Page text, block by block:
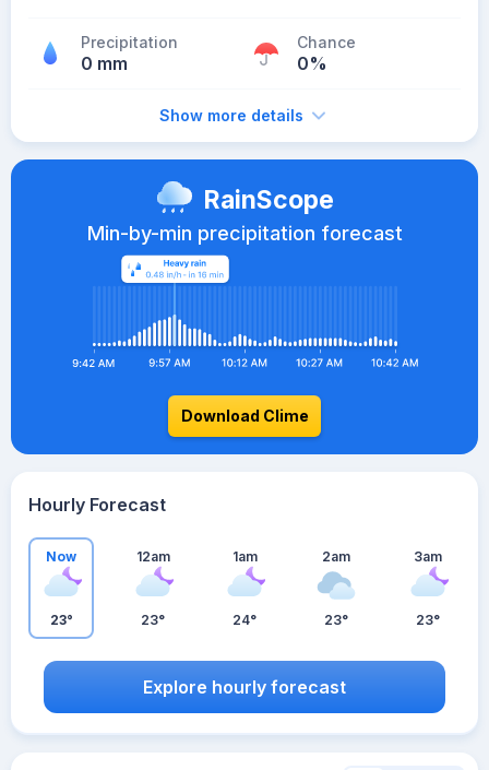
Precipitation
0 mm
Chance
0%
Show more details
RainScope
Min-by-min precipitation forecast
Download Clime
Hourly Forecast
Now
23°
12am
23°
1am
24°
2am
23°
3am
23°
Explore hourly forecast